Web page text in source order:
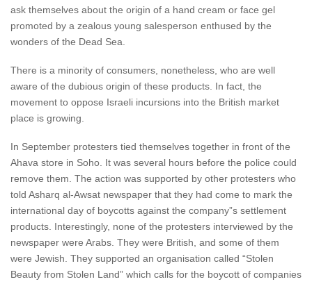
ask themselves about the origin of a hand cream or face gel
promoted by a zealous young salesperson enthused by the
wonders of the Dead Sea.
There is a minority of consumers, nonetheless, who are well
aware of the dubious origin of these products. In fact, the
movement to oppose Israeli incursions into the British market
place is growing.
In September protesters tied themselves together in front of the
Ahava store in Soho. It was several hours before the police could
remove them. The action was supported by other protesters who
told Asharq al-Awsat newspaper that they had come to mark the
international day of boycotts against the company”s settlement
products. Interestingly, none of the protesters interviewed by the
newspaper were Arabs. They were British, and some of them
were Jewish. They supported an organisation called “Stolen
Beauty from Stolen Land” which calls for the boycott of companies